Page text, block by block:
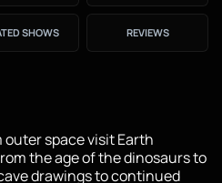
SHOWS REVIEWS
space visit Earth
the age of the dinosaurs to
drawings to continued